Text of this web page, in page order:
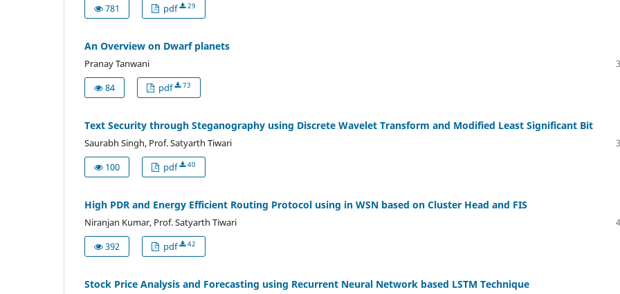
781
pdf 29
An Overview on Dwarf planets
Pranay Tanwani
84
pdf 73
Text Security through Steganography using Discrete Wavelet Transform and Modified Least Significant Bit
Saurabh Singh, Prof. Satyarth Tiwari
100
pdf 40
High PDR and Energy Efficient Routing Protocol using in WSN based on Cluster Head and FIS
Niranjan Kumar, Prof. Satyarth Tiwari
392
pdf 42
Stock Price Analysis and Forecasting using Recurrent Neural Network based LSTM Technique